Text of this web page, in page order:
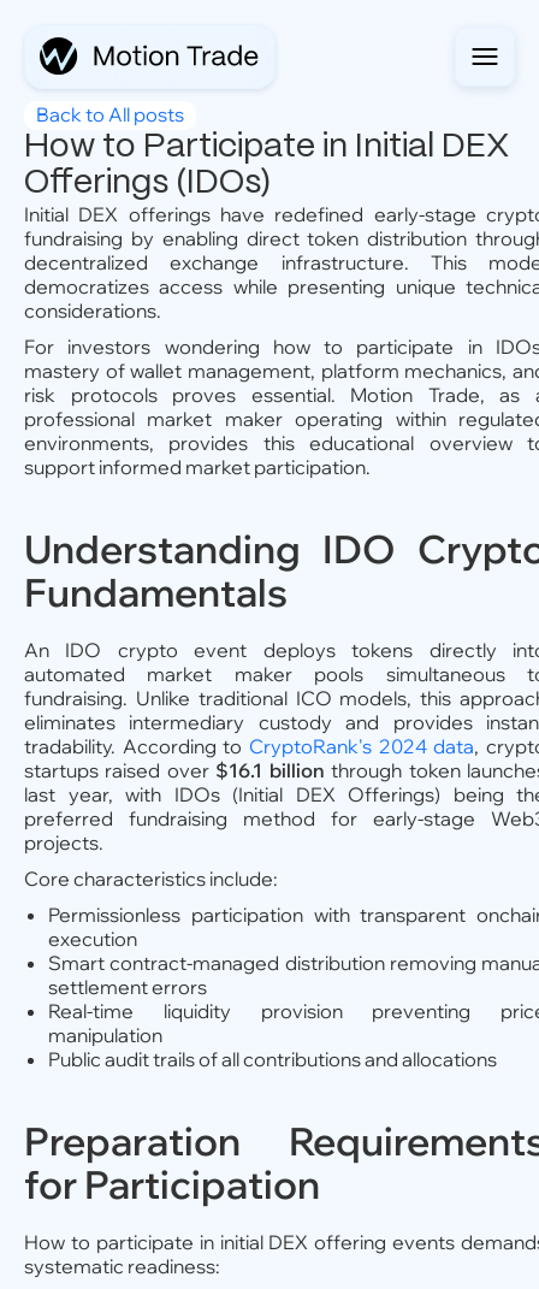
Back to All posts
How to Participate in Initial DEX
Offerings (IDOs)
Initial DEX offerings have redefined early-stage
fundraising by enabling direct token distribution
decentralized exchange infrastructure. This
democratizes access while presenting unique
considerations.
For investors wondering how to participate in
mastery of wallet management, platform mechanics,
risk protocols proves essential. Motion Trade, as
professional market maker operating within
environments, provides this educational overview
support informed market participation.
Understanding IDO
Fundamentals
An IDO crypto event deploys tokens directly
automated market maker pools simultaneous
fundraising. Unlike traditional ICO models, this
eliminates intermediary custody and provides
tradability. According to CryptoRank's 2024 data,
startups raised over $16.1 billion through token
last year, with IDOs (Initial DEX Offerings) being
preferred fundraising method for early-stage
projects.
Core characteristics include:
Permissionless participation with transparent
execution
Smart contract-managed distribution removing
settlement errors
Real-time liquidity provision preventing
manipulation
Public audit trails of all contributions and allocations
Preparation
for Participation
How to participate in initial DEX offering events
systematic readiness: